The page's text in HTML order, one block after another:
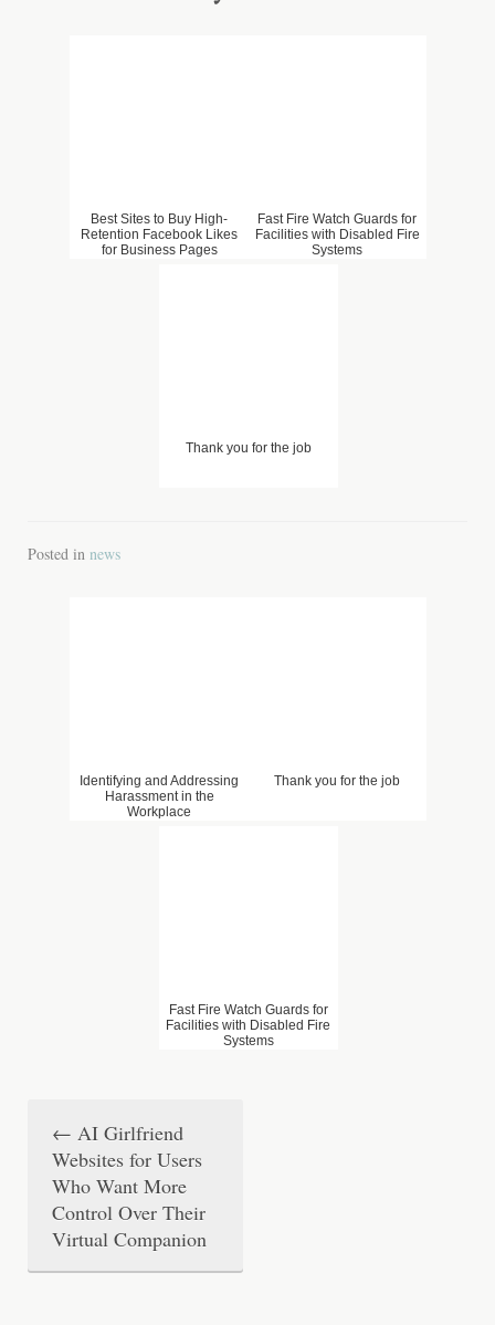
Best Sites to Buy High-
Retention Facebook Likes
for Business Pages
Fast Fire Watch Guards for
Facilities with Disabled Fire
Systems
Thank you for the job
Posted in news
Identifying and Addressing
Harassment in the
Workplace
Thank you for the job
Fast Fire Watch Guards for
Facilities with Disabled Fire
Systems
t
← AI Girlfriend
Websites for Users
Who Want More
Control Over Their
Virtual Companion